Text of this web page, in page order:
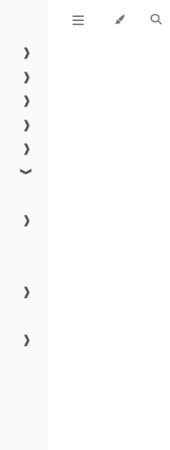
❱
❱
❱
❱
❱
❱
❱
❱
❱